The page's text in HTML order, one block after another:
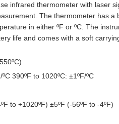
infrared thermometer with laser
The thermometer has a
in either ºF or ºC. The
life and comes with a soft
390ºF to 1020ºC: ±1ºF/ºC
to +1020ºF) ±5ºF (-56ºF to -4ºF)